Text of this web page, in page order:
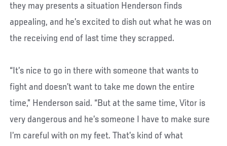
they may presents a situation Henderson finds
appealing, and he’s excited to dish out what he was on
the receiving end of last time they scrapped.
“It’s nice to go in there with someone that wants to
fight and doesn’t want to take me down the entire
time,” Henderson said. “But at the same time, Vitor is
very dangerous and he’s someone I have to make sure
I’m careful with on my feet. That’s kind of what